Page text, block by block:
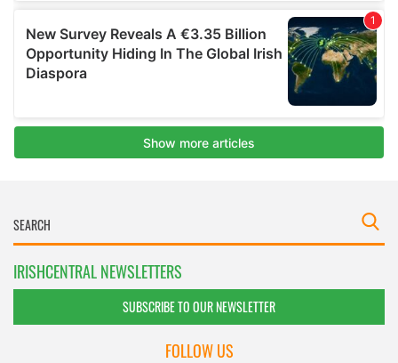
IRISHCENTRAL NEWSLETTERS
SUBSCRIBE TO OUR NEWSLETTER
FOLLOW US